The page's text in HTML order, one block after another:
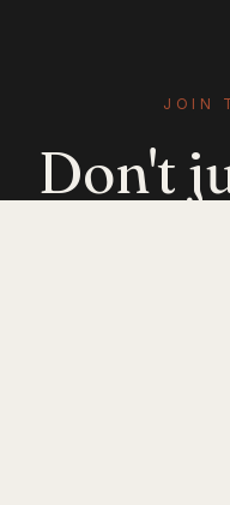
JOIN
Don't